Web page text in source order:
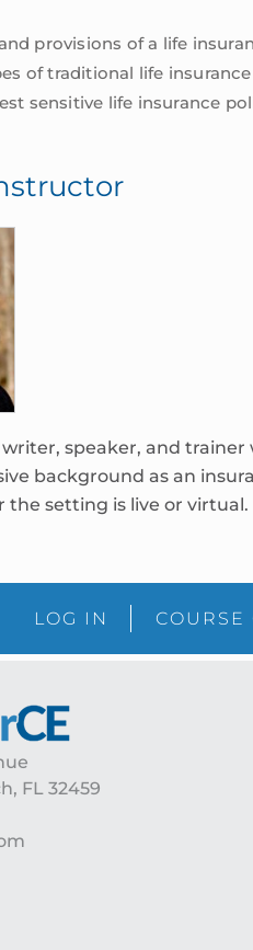
provisions of a life
of traditional life
sensitive life insurance
writer, speaker, and
background as an
the setting is live or
LOG IN COURSE
FL 32459